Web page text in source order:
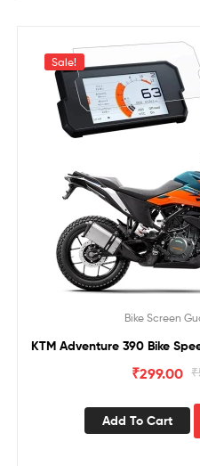
Sale!
Bike Screen
KTM Adventure 390 Bike
₹
₹299.00
Add To Cart